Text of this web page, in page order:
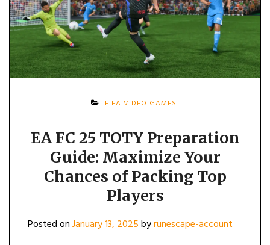
FIFA VIDEO GAMES
EA FC 25 TOTY Preparation
Guide: Maximize Your
Chances of Packing Top
Players
Posted onJanuary 13, 2025byrunescape-account